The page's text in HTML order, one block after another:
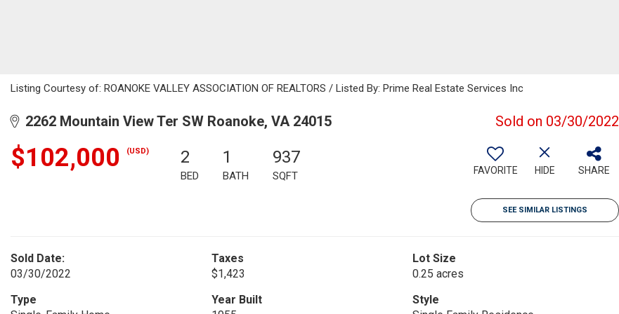
Listing Courtesy of: ROANOKE VALLEY ASSOCIATION OF REALTORS / Listed By: Prime Real Estate Services Inc
2262 Mountain View Ter SW Roanoke, VA 24015 Sold on 03/30/2022
$102,000 (USD) 2
BED
1
BATH
937
SQFT FAVORITE HIDE SHARE
SEE SIMILAR LISTINGS
Sold Date:
03/30/2022
Taxes
$1,423
Lot Size
0.25 acres
Type
Year Built
Style